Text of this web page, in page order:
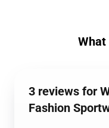
What
3 reviews for
Fashion